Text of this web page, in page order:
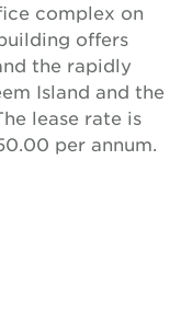
complex on
offers
the rapidly
Island and the
lease rate is
per annum.